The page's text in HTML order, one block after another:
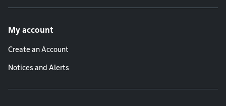
My account
Create an Account
Notices and Alerts